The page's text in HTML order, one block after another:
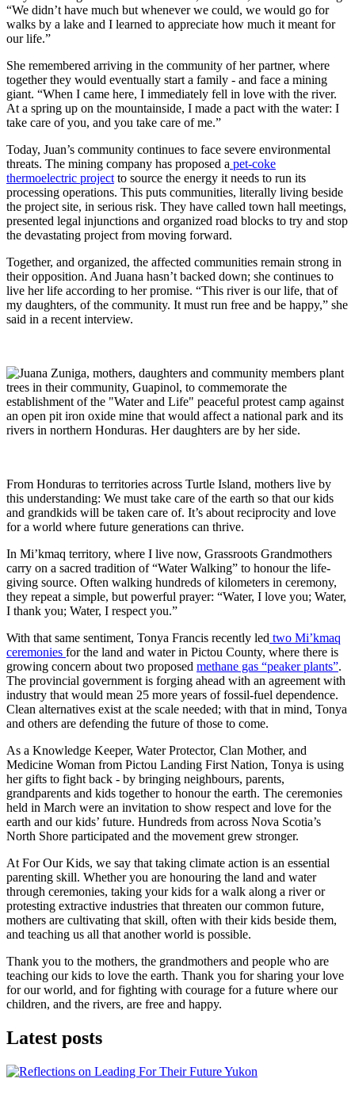
“We didn’t have much but whenever we could, we would go for
walks by a lake and I learned to appreciate how much it meant for
our life.”
She remembered arriving in the community of her partner, where
together they would eventually start a family - and face a mining
giant. “When I came here, I immediately fell in love with the river.
At a spring up on the mountainside, I made a pact with the water: I
take care of you, and you take care of me.”
Today, Juan’s community continues to face severe environmental
threats. The mining company has proposed a pet-coke
thermoelectric project to source the energy it needs to run its
processing operations. This puts communities, literally living beside
the project site, in serious risk. They have called town hall meetings,
presented legal injunctions and organized road blocks to try and stop
the devastating project from moving forward.
Together, and organized, the affected communities remain strong in
their opposition. And Juana hasn’t backed down; she continues to
live her life according to her promise. “This river is our life, that of
my daughters, of the community. It must run free and be happy,” she
said in a recent interview.
From Honduras to territories across Turtle Island, mothers live by
this understanding: We must take care of the earth so that our kids
and grandkids will be taken care of. It’s about reciprocity and love
for a world where future generations can thrive.
In Mi’kmaq territory, where I live now, Grassroots Grandmothers
carry on a sacred tradition of “Water Walking” to honour the life-
giving source. Often walking hundreds of kilometers in ceremony,
they repeat a simple, but powerful prayer: “Water, I love you; Water,
I thank you; Water, I respect you.”
With that same sentiment, Tonya Francis recently led two Mi’kmaq
ceremonies for the land and water in Pictou County, where there is
growing concern about two proposed methane gas “peaker plants”.
The provincial government is forging ahead with an agreement with
industry that would mean 25 more years of fossil-fuel dependence.
Clean alternatives exist at the scale needed; with that in mind, Tonya
and others are defending the future of those to come.
As a Knowledge Keeper, Water Protector, Clan Mother, and
Medicine Woman from Pictou Landing First Nation, Tonya is using
her gifts to fight back - by bringing neighbours, parents,
grandparents and kids together to honour the earth. The ceremonies
held in March were an invitation to show respect and love for the
earth and our kids’ future. Hundreds from across Nova Scotia’s
North Shore participated and the movement grew stronger.
At For Our Kids, we say that taking climate action is an essential
parenting skill. Whether you are honouring the land and water
through ceremonies, taking your kids for a walk along a river or
protesting extractive industries that threaten our common future,
mothers are cultivating that skill, often with their kids beside them,
and teaching us all that another world is possible.
Thank you to the mothers, the grandmothers and people who are
teaching our kids to love the earth. Thank you for sharing your love
for our world, and for fighting with courage for a future where our
children, and the rivers, are free and happy.
Latest posts